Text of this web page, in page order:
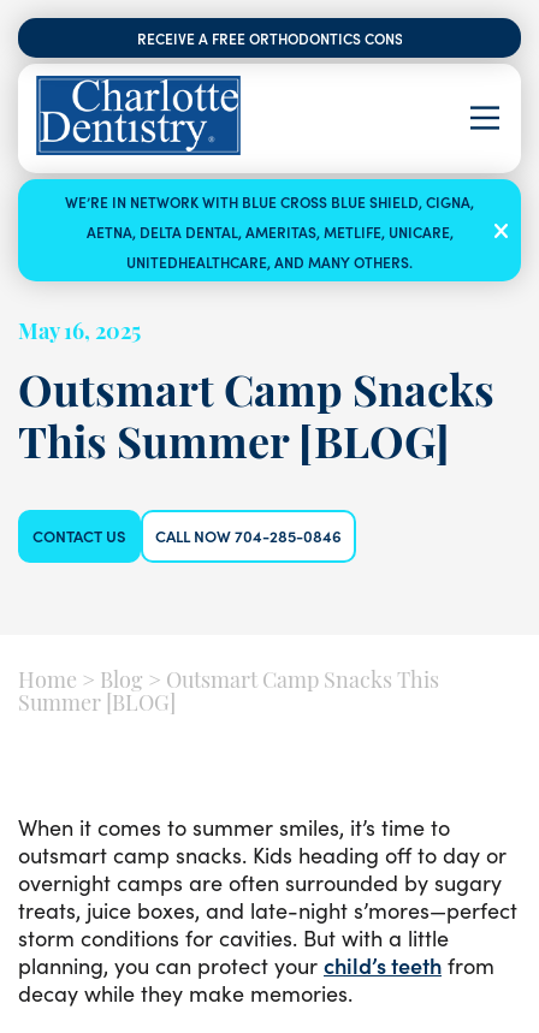
RECEIVE A FREE ORTHODONTICS CONSULTATION
WE’RE IN NETWORK WITH BLUE CROSS BLUE SHIELD, CIGNA,
AETNA, DELTA DENTAL, AMERITAS, METLIFE, UNICARE,
UNITEDHEALTHCARE, AND MANY OTHERS.
May 16, 2025
Outsmart Camp Snacks
This Summer [BLOG]
CONTACT US CALL NOW 704-285-0846
Home > Blog > Outsmart Camp Snacks This
Summer [BLOG]
When it comes to summer smiles, it’s time to
outsmart camp snacks. Kids heading off to day or
overnight camps are often surrounded by sugary
treats, juice boxes, and late-night s’mores—perfect
storm conditions for cavities. But with a little
planning, you can protect your child’s teeth from
decay while they make memories.